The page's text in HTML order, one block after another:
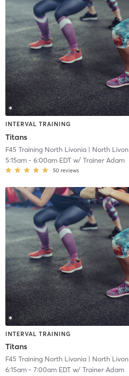
INTERVAL TRAINING
Titans
F45 Training North Livonia| North
5:15am- 6:00am EDTw/ Trainer Adam
50 reviews
INTERVAL TRAINING
Titans
F45 Training North Livonia| North
6:15am- 7:00am EDTw/ Trainer Adam